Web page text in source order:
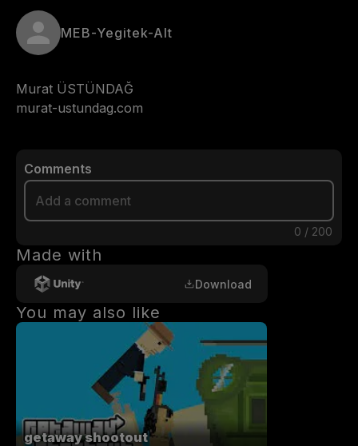
MEB-Yegitek-Alt
Murat ÜSTÜNDAĞ
Comments
0 / 200
Made with
Download
You may also like
getaway shootout